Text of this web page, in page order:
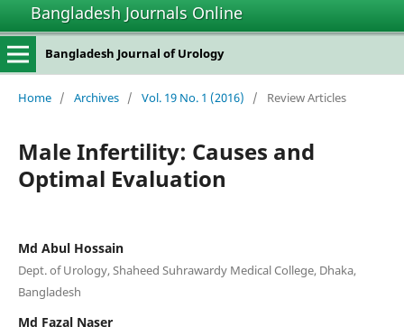
Bangladesh Journals Online
Bangladesh Journal of Urology
Home / Archives / Vol. 19 No. 1 (2016) / Review Articles
Male Infertility: Causes and
Optimal Evaluation
Md Abul Hossain
Dept. of Urology, Shaheed Suhrawardy Medical College, Dhaka,
Bangladesh
Md Fazal Naser